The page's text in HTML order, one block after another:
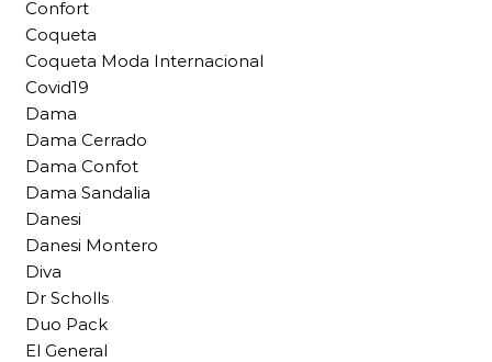
Confort
Coqueta
Coqueta Moda Internacional
Covid19
Dama
Dama Cerrado
Dama Confot
Dama Sandalia
Danesi
Danesi Montero
Diva
Dr Scholls
Duo Pack
El General